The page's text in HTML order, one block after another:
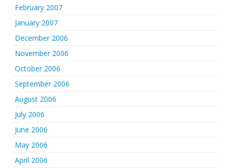
February 2007
January 2007
December 2006
November 2006
October 2006
September 2006
August 2006
July 2006
June 2006
May 2006
April 2006